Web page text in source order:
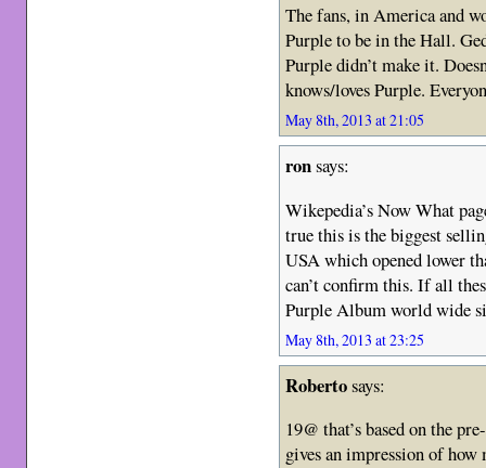
The fans, in America and
Purple to be in the Hall.
Purple didn’t make it.
knows/loves Purple.
May 8th, 2013 at 21:05
ronsays:
Wikepedia’s Now What
true this is the biggest
USA which opened lower
can’t confirm this. If all
Purple Album world wide
May 8th, 2013 at 23:25
Robertosays:
19@ that’s based on the
gives an impression of